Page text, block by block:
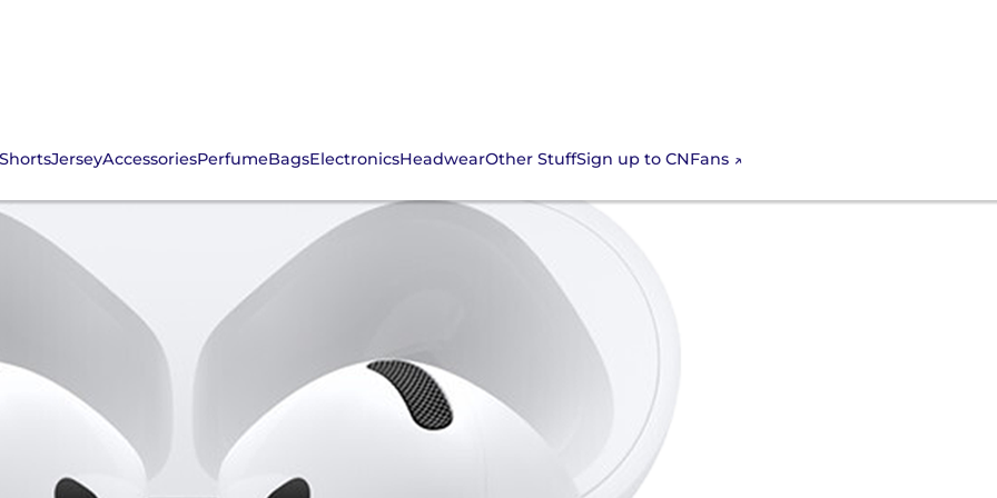
JerseyAccessoriesPerfumeBagsElectronicsHeadwearOther StuffSign up to CNFans